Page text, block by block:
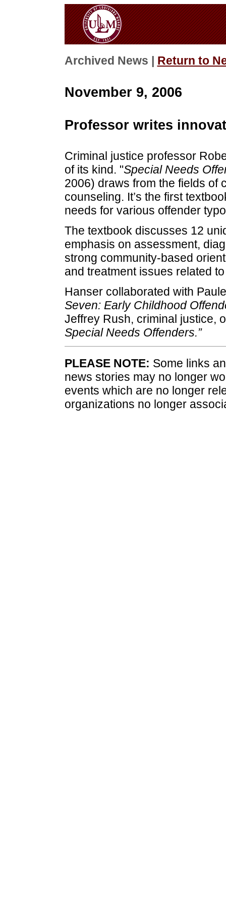
Archived News | Return to
November 9, 2006
Professor writes
Criminal justice professor
of its kind. "Special Needs
2006) draws from the fields of
counseling. It’s the first
needs for various offender
The textbook discusses 12
emphasis on assessment,
strong community-based
and treatment issues related
Hanser collaborated with
Seven: Early Childhood
Jeffrey Rush, criminal justice,
Special Needs Offenders.”
PLEASE NOTE: Some links
news stories may no longer
events which are no longer
organizations no longer